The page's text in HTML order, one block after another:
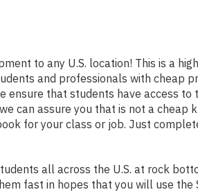
to any U.S. location! This is a
and professionals with cheap
ensure that students have access to
can assure you that is not a cheap
for your class or job. Just
all across the U.S. at rock
fast in hopes that you will use the